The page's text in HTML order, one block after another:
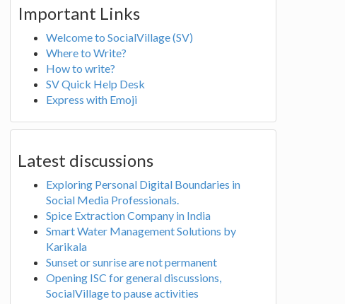
Important Links
Welcome to SocialVillage (SV)
Where to Write?
How to write?
SV Quick Help Desk
Express with Emoji
Latest discussions
Exploring Personal Digital Boundaries in
Social Media Professionals.
Spice Extraction Company in India
Smart Water Management Solutions by
Karikala
Sunset or sunrise are not permanent
Opening ISC for general discussions,
SocialVillage to pause activities